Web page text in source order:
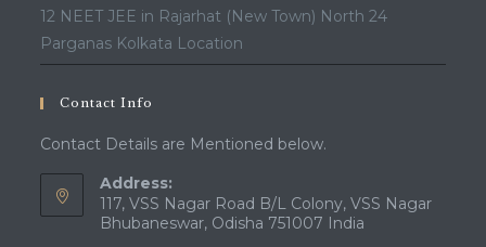
12 NEET JEE in Rajarhat (New Town) North 24
Parganas Kolkata Location
Contact Info
Contact Details are Mentioned below.
Address:
117, VSS Nagar Road B/L Colony, VSS Nagar
Bhubaneswar, Odisha 751007 India